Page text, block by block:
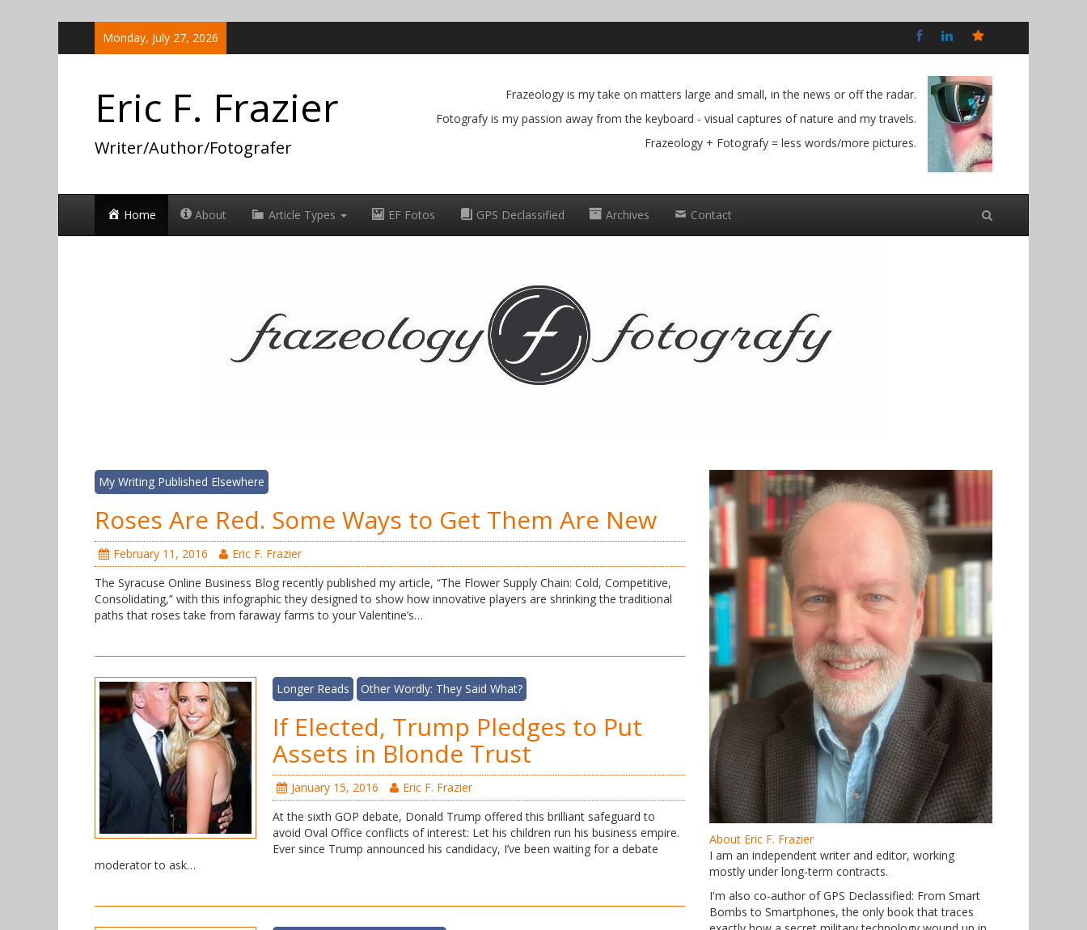
Monday, July 27, 2026
Social
Eric F. Frazier
Writer/Author/Fotografer
Frazeology is my take on matters large and small, in the news or off the radar.
Fotografy is my passion away from the keyboard - visual captures of nature and my travels.
Frazeology + Fotografy = less words/more pictures.
Home About Article Types EF Fotos GPS Declassified Archives Contact
My Writing Published Elsewhere
Roses Are Red. Some Ways to Get Them Are New
February 11, 2016
Eric F. Frazier
The Syracuse Online Business Blog recently published my article, “The Flower Supply Chain: Cold, Competitive,
Consolidating,” with this infographic they designed to show how innovative players are shrinking the traditional
paths that roses take from faraway farms to your Valentine’s…
Longer Reads Other Wordly: They Said What?
If Elected, Trump Pledges to Put
Assets in Blonde Trust
January 15, 2016
Eric F. Frazier
At the sixth GOP debate, Donald Trump offered this brilliant safeguard to
avoid Oval Office conflicts of interest: Let his children run his business empire.
Ever since Trump announced his candidacy, I’ve been waiting for a debate
moderator to ask…
About Eric F. Frazier
I am an independent writer and editor, working
mostly under long-term contracts.
I'm also co-author of GPS Declassified: From Smart
Bombs to Smartphones, the only book that traces